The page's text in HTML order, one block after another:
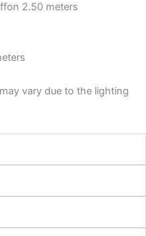
2.50 meters
vary due to the lighting